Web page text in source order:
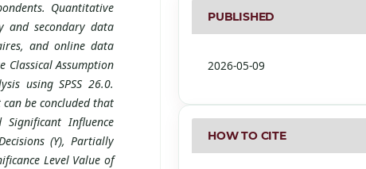
Quantitative
and secondary data
and online data
Classical Assumption
using SPSS 26.0.
be concluded that
Influence
(Y), Partially
Level Value of
PUBLISHED
2026-05-09
HOW TO CITE